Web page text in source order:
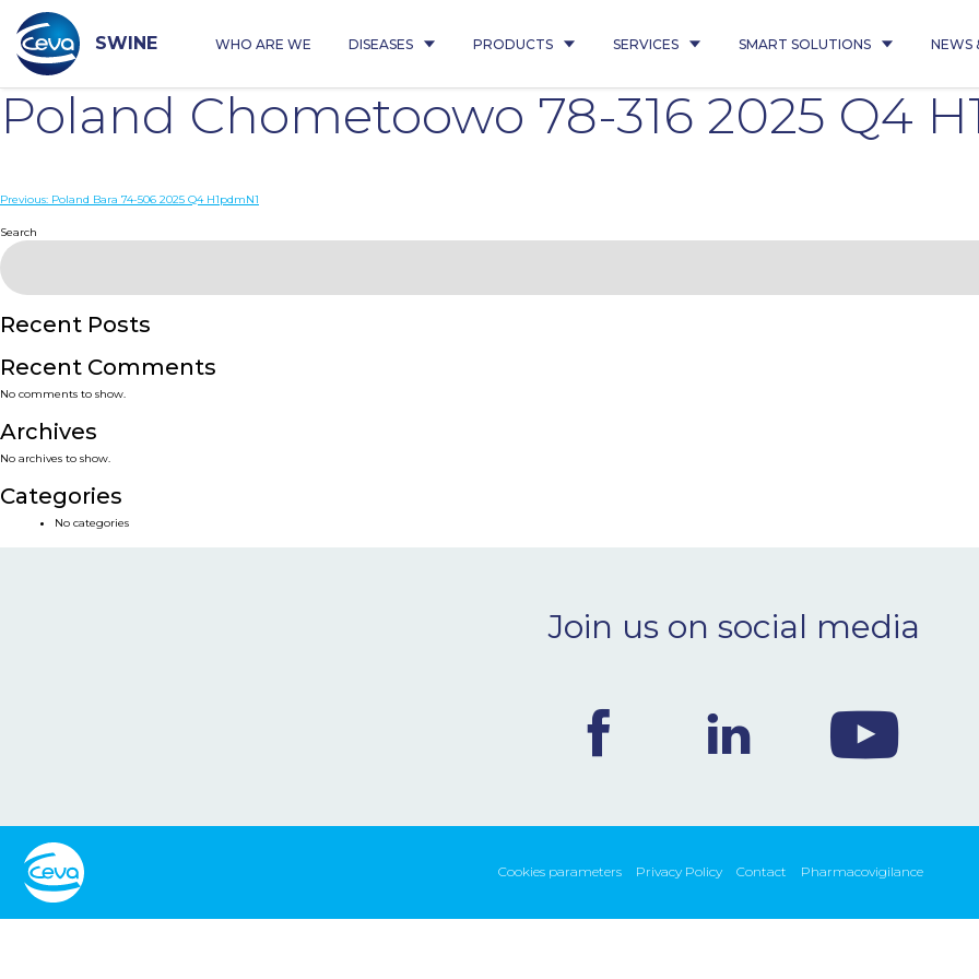
content
SWINE WHO ARE WE DISEASES PRODUCTS SERVICES SMART SOLUTIONS NEWS
Poland Chometoowo 78-316 2025 Q4
Post
navigation
Previous: Poland Bara 74-506 2025 Q4 H1pdmN1
Search
Recent Posts
Recent Comments
No comments to show.
Archives
No archives to show.
Categories
No categories
Join us on social media
Cookies parameters Privacy Policy Contact Pharmacovigilance